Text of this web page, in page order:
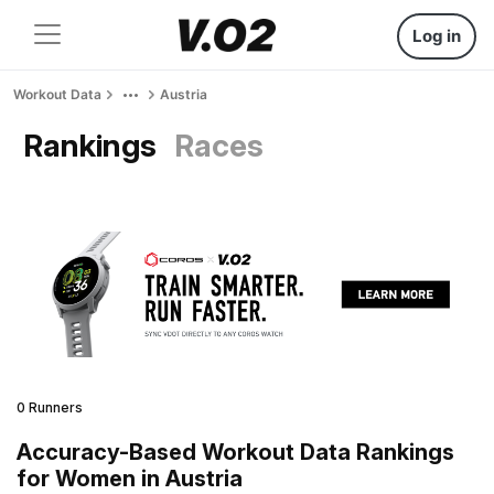
Log in
Workout Data Austria
Rankings Races
0 Runners
Accuracy-Based Workout Data Rankings
for Women in Austria